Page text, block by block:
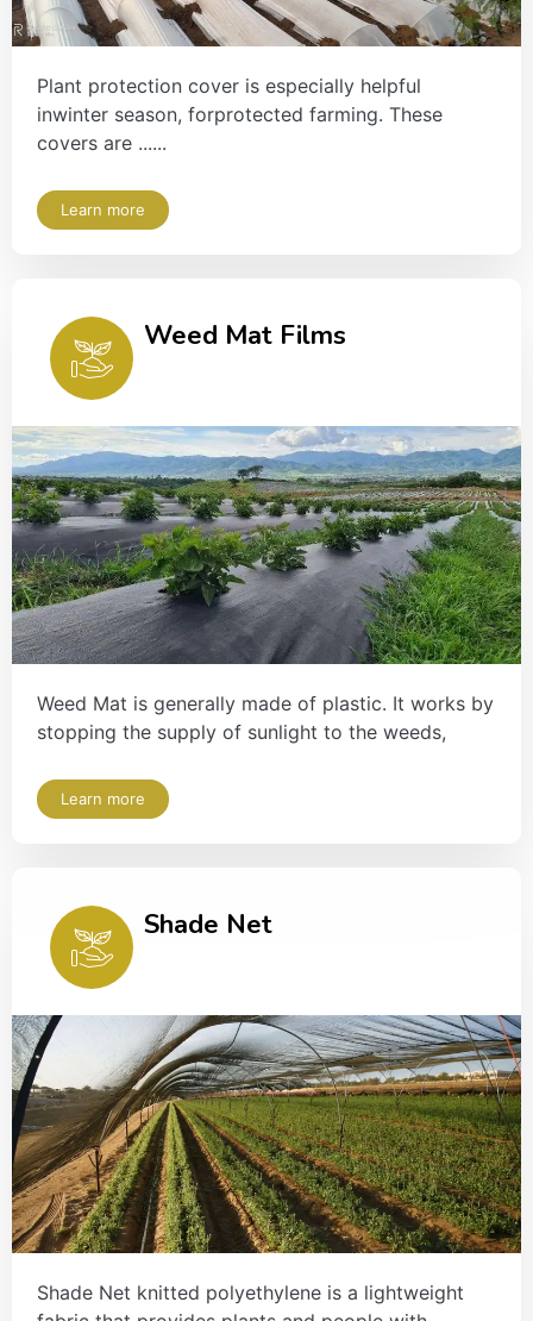
Plant protection cover is especially helpful
inwinter season, forprotected farming. These
covers are ......
Learn more
Weed Mat Films
Weed Mat is generally made of plastic. It works by
stopping the supply of sunlight to the weeds,
Learn more
Shade Net
Shade Net knitted polyethylene is a lightweight